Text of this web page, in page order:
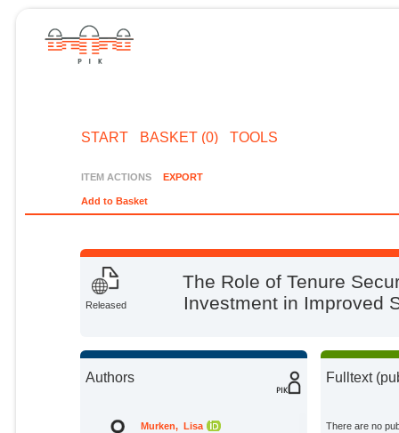
START BASKET (0) TOOLS
ITEM ACTIONS EXPORT
Add to Basket
Released
The Role of Tenure
Investment in Improved
Authors
Murken, Lisa
Fulltext
There are no